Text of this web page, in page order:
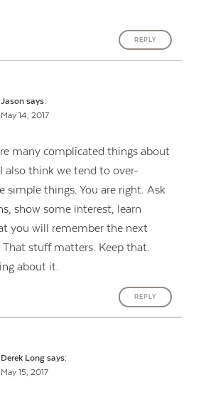
REPLY
Jason says:
May 14, 2017
many complicated things about
also think we tend to over-
simple things. You are right. Ask
show some interest, learn
you will remember the next
stuff matters. Keep that.
about it.
REPLY
Derek Long says:
May 15, 2017